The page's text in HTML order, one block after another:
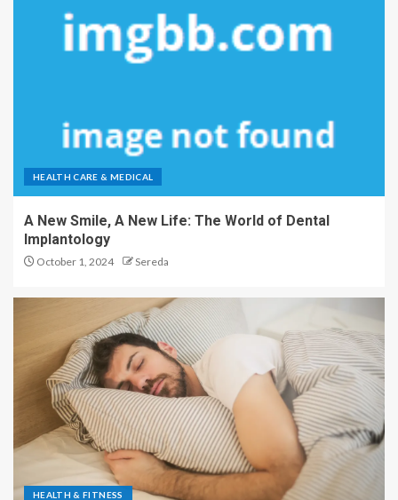
HEALTH CARE & MEDICAL
A New Smile, A New Life: The World of Dental
Implantology
October 1, 2024 Sereda
HEALTH & FITNESS